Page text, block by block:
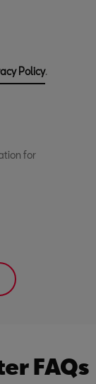
Policy.
for
FAQs